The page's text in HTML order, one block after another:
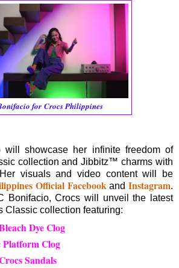
for Crocs Philippines
will showcase her infinite freedom of
collection and Jibbitz™ charms with
visuals and video content will be
Official Facebook andInstagram.
Bonifacio, Crocs will unveil the latest
Classic collection featuring:
Dye Clog
Platform Clog
Sandals